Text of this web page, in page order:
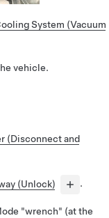
System (Vacuum
vehicle.
(Disconnect and
(Unlock) .
"wrench" (at the